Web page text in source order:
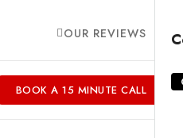
OUR REVIEWS
BOOK A 15 MINUTE CALL